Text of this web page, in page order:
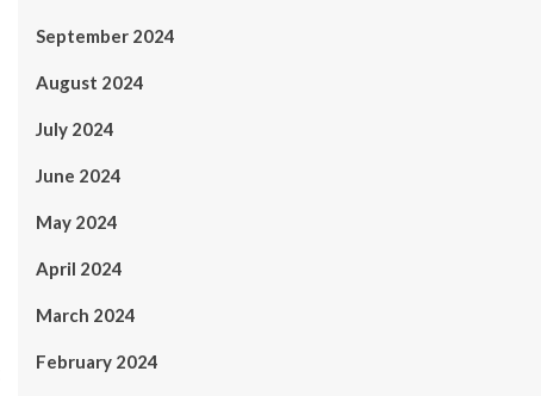
September 2024
August 2024
July 2024
June 2024
May 2024
April 2024
March 2024
February 2024